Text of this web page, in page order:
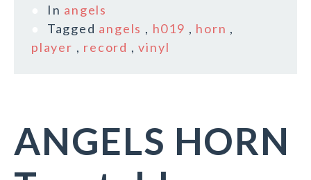
In angels
Tagged angels , h019 , horn ,
player , record ,vinyl
ANGELS HORN